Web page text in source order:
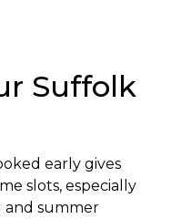
Suffolk
early gives
slots, especially
and summer